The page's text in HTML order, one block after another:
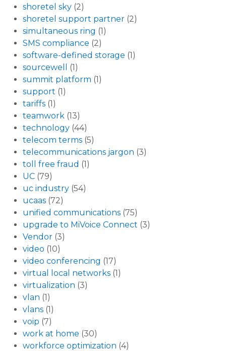
shoretel sky (2)
shoretel support partner (2)
simultaneous ring (1)
SMS compliance (2)
software-defined storage (1)
sourcewell
(1)
summit platform (1)
support (1)
tariffs (1)
teamwork (13)
technology (44)
telecom terms (5)
telecommunications jargon (3)
toll free fraud (1)
UC (79)
uc industry (54)
ucaas (72)
unified communications (75)
upgrade to MiVoice Connect (3)
Vendor (3)
video (10)
video conferencing (17)
virtual local networks (1)
virtualization (3)
vlan (1)
vlans (1)
voip (7)
work at home (30)
workforce optimization (4)